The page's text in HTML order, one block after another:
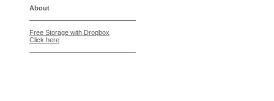
About
Free Storage with Dropbox
Click here